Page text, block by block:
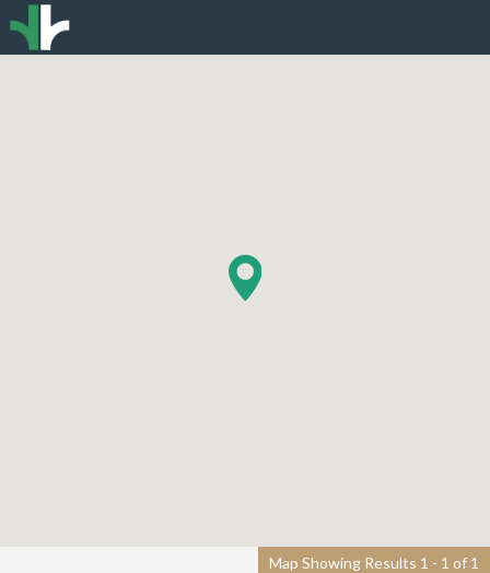
Map Showing Results 1 - 1 of 1